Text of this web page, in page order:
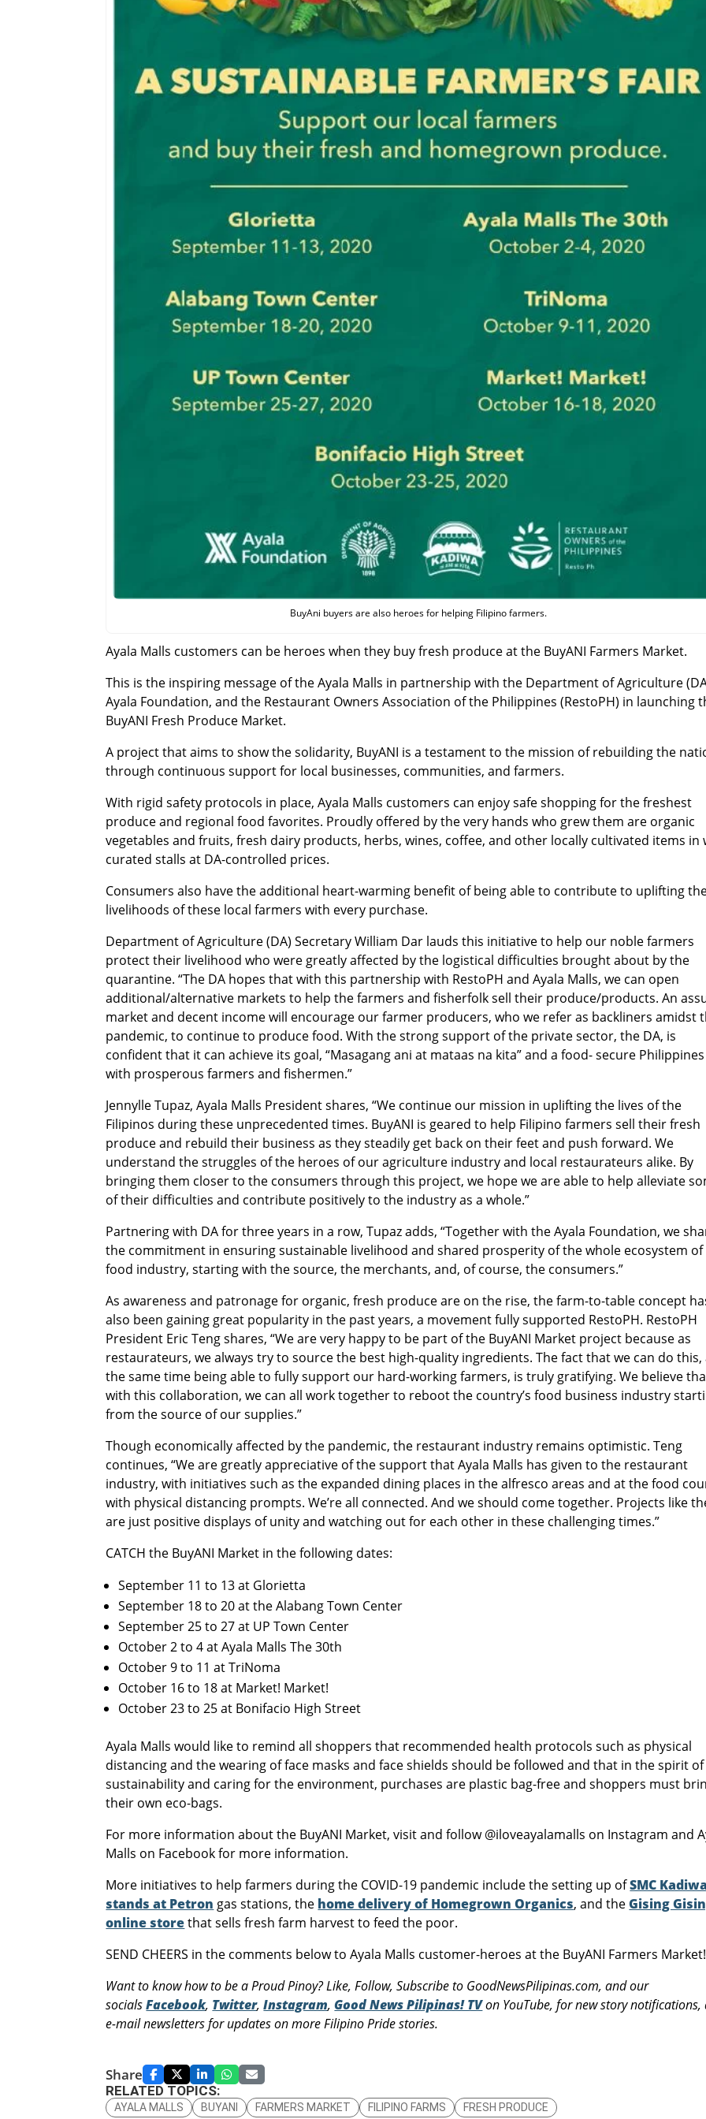
BuyAni buyers are also heroes for helping Filipino farmers.
Ayala Malls customers can be heroes when they buy fresh produce at the BuyANI Farmers Market.
This is the inspiring message of the Ayala Malls in partnership with the Department of Agriculture
Ayala Foundation, and the Restaurant Owners Association of the Philippines (RestoPH) in launching
BuyANI Fresh Produce Market.
A project that aims to show the solidarity, BuyANI is a testament to the mission of rebuilding the
through continuous support for local businesses, communities, and farmers.
With rigid safety protocols in place, Ayala Malls customers can enjoy safe shopping for the freshest
produce and regional food favorites. Proudly offered by the very hands who grew them are organic
vegetables and fruits, fresh dairy products, herbs, wines, coffee, and other locally cultivated items in
curated stalls at DA-controlled prices.
Consumers also have the additional heart-warming benefit of being able to contribute to uplifting
livelihoods of these local farmers with every purchase.
Department of Agriculture (DA) Secretary William Dar lauds this initiative to help our noble farmers
protect their livelihood who were greatly affected by the logistical difficulties brought about by the
quarantine. “The DA hopes that with this partnership with RestoPH and Ayala Malls, we can open
additional/alternative markets to help the farmers and fisherfolk sell their produce/products. An
market and decent income will encourage our farmer producers, who we refer as backliners amidst
pandemic, to continue to produce food. With the strong support of the private sector, the DA, is
confident that it can achieve its goal, “Masagang ani at mataas na kita” and a food- secure Philippines
with prosperous farmers and fishermen.”
Jennylle Tupaz, Ayala Malls President shares, “We continue our mission in uplifting the lives of the
Filipinos during these unprecedented times. BuyANI is geared to help Filipino farmers sell their fresh
produce and rebuild their business as they steadily get back on their feet and push forward. We
understand the struggles of the heroes of our agriculture industry and local restaurateurs alike. By
bringing them closer to the consumers through this project, we hope we are able to help alleviate
of their difficulties and contribute positively to the industry as a whole.”
Partnering with DA for three years in a row, Tupaz adds, “Together with the Ayala Foundation, we
the commitment in ensuring sustainable livelihood and shared prosperity of the whole ecosystem
food industry, starting with the source, the merchants, and, of course, the consumers.”
As awareness and patronage for organic, fresh produce are on the rise, the farm-to-table concept
also been gaining great popularity in the past years, a movement fully supported RestoPH. RestoPH
President Eric Teng shares, “We are very happy to be part of the BuyANI Market project because as
restaurateurs, we always try to source the best high-quality ingredients. The fact that we can do this,
the same time being able to fully support our hard-working farmers, is truly gratifying. We believe
with this collaboration, we can all work together to reboot the country’s food business industry
from the source of our supplies.”
Though economically affected by the pandemic, the restaurant industry remains optimistic. Teng
continues, “We are greatly appreciative of the support that Ayala Malls has given to the restaurant
industry, with initiatives such as the expanded dining places in the alfresco areas and at the food
with physical distancing prompts. We’re all connected. And we should come together. Projects like
are just positive displays of unity and watching out for each other in these challenging times.”
CATCH the BuyANI Market in the following dates:
September 11 to 13 at Glorietta
September 18 to 20 at the Alabang Town Center
September 25 to 27 at UP Town Center
October 2 to 4 at Ayala Malls The 30th
October 9 to 11 at TriNoma
October 16 to 18 at Market! Market!
October 23 to 25 at Bonifacio High Street
Ayala Malls would like to remind all shoppers that recommended health protocols such as physical
distancing and the wearing of face masks and face shields should be followed and that in the spirit of
sustainability and caring for the environment, purchases are plastic bag-free and shoppers must
their own eco-bags.
For more information about the BuyANI Market, visit and follow @iloveayalamalls on Instagram and
Malls on Facebook for more information.
More initiatives to help farmers during the COVID-19 pandemic include the setting up ofSMC Kadiwa
stands at Petron gas stations, the home delivery of Homegrown Organics, and theGising
online storethat sells fresh farm harvest to feed the poor.
SEND CHEERS in the comments below to Ayala Malls customer-heroes at the BuyANI Farmers Market!
Want to know how to be a Proud Pinoy? Like, Follow, Subscribe to GoodNewsPilipinas.com, and our
socialsFacebook, Twitter,Instagram,Good News Pilipinas! TVon YouTube, for new story notifications,
e-mail newsletters for updates on more Filipino Pride stories.
Share
RELATED TOPICS:
AYALA MALLS BUYANI FARMERS MARKET FILIPINO FARMS FRESH PRODUCE